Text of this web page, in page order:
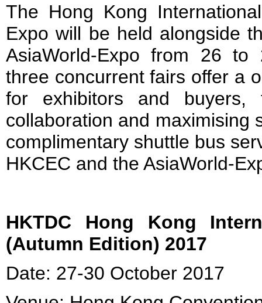
The Hong Kong
Expo will be held alongside
AsiaWorld-Expo from 26
three concurrent fairs offer a
for exhibitors and buyers,
collaboration and maximising
complimentary shuttle bus
HKCEC and the AsiaWorld-
HKTDC Hong Kong
(Autumn Edition) 2017
Date: 27-30 October 2017